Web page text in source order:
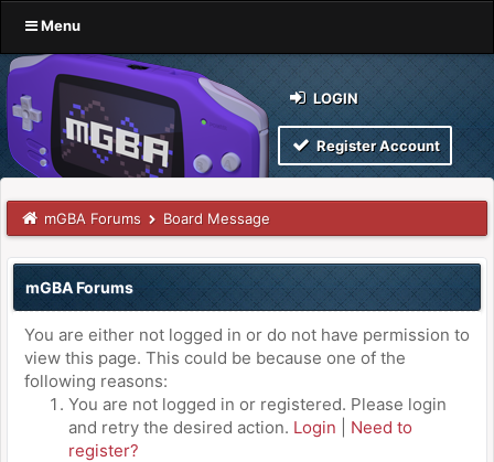
Menu
LOGIN
Register Account
mGBA Forums Board Message
mGBA Forums
You are either not logged in or do not have permission to
view this page. This could be because one of the
following reasons:
You are not logged in or registered. Please login
and retry the desired action. Login
Need to
register?